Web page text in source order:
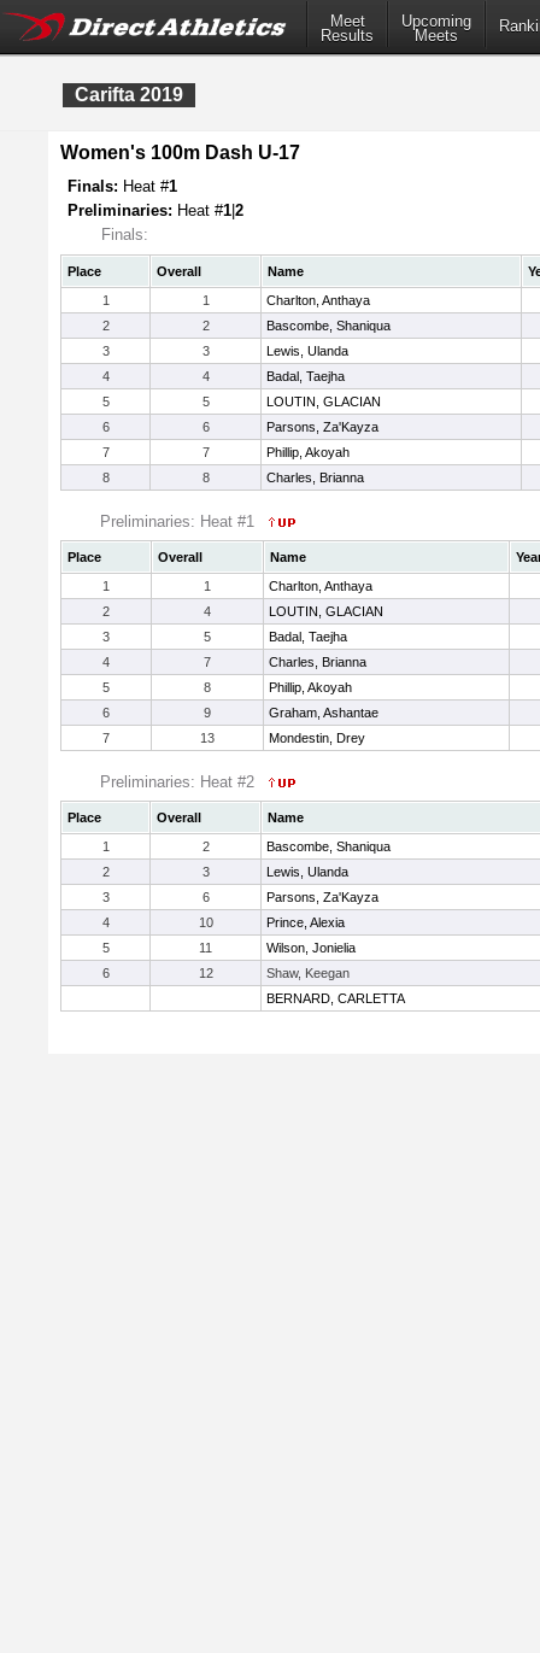
Meet
Results
Upcoming
Meets
Carifta 2019
Women's 100m Dash U-17
Finals: Heat #1
Preliminaries: Heat #1 2
Finals:
Place Overall Name
1
1
Charlton, Anthaya
2
2
Bascombe, Shaniqua
3
3
Lewis, Ulanda
4
4
Badal, Taejha
5
5
LOUTIN, GLACIAN
6
6
Parsons, Za'Kayza
7
7
Phillip, Akoyah
8
8 Charles, Brianna
Preliminaries: Heat #1
Place Overall Name
1
1
Charlton, Anthaya
2
4
LOUTIN, GLACIAN
3
5
Badal, Taejha
4
7
Charles, Brianna
5
8
Phillip, Akoyah
6
9
Graham, Ashantae
7
13 Mondestin, Drey
Preliminaries: Heat #2
Place Overall
Name
1
2
Bascombe, Shaniqua
2
3
Lewis, Ulanda
3
6
Parsons, Za'Kayza
4
10
Prince, Alexia
5
11
Wilson, Jonielia
6
12
Shaw, Keegan
BERNARD, CARLETTA